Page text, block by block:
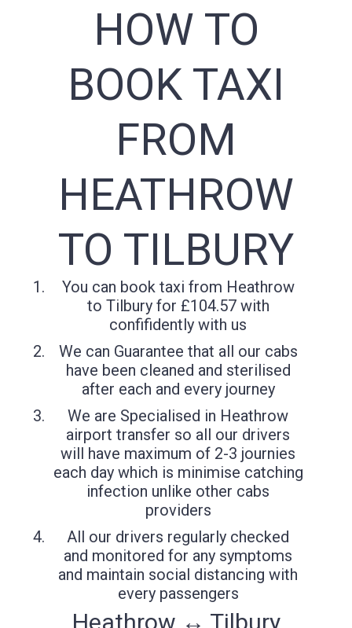
HOW TO
BOOK TAXI
FROM
HEATHROW
TO TILBURY
You can book taxi from Heathrow
to Tilbury for £104.57 with
confifidently with us
We can Guarantee that all our cabs
have been cleaned and sterilised
after each and every journey
We are Specialised in Heathrow
airport transfer so all our drivers
will have maximum of 2-3 journies
each day which is minimise catching
infection unlike other cabs
providers
All our drivers regularly checked
and monitored for any symptoms
and maintain social distancing with
every passengers
Heathrow ↔ Tilbury